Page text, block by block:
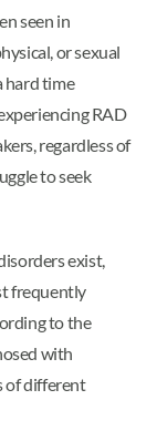
seen in
or sexual
hard time
RAD
regardless of
to seek
exist,
frequently
to the
with
of different